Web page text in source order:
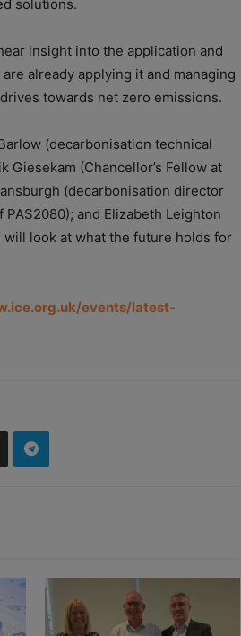
solutions.
insight into the application and
already applying it and managing
towards net zero emissions.
(decarbonisation technical
Giesekam (Chancellor’s Fellow at
(decarbonisation director
and Elizabeth Leighton
will look at what the future holds for
events/latest-